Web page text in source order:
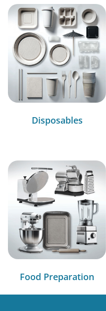
Disposables
Food Preparation